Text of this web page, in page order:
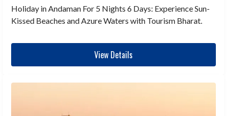
Holiday in Andaman For 5 Nights 6 Days: Experience Sun-
Kissed Beaches and Azure Waters with Tourism Bharat.
View Details